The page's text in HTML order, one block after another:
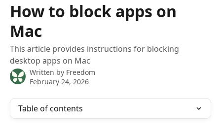
How to block apps on
Mac
This article provides instructions for blocking
desktop apps on Mac
Written by Freedom
February 24, 2026
Table of contents